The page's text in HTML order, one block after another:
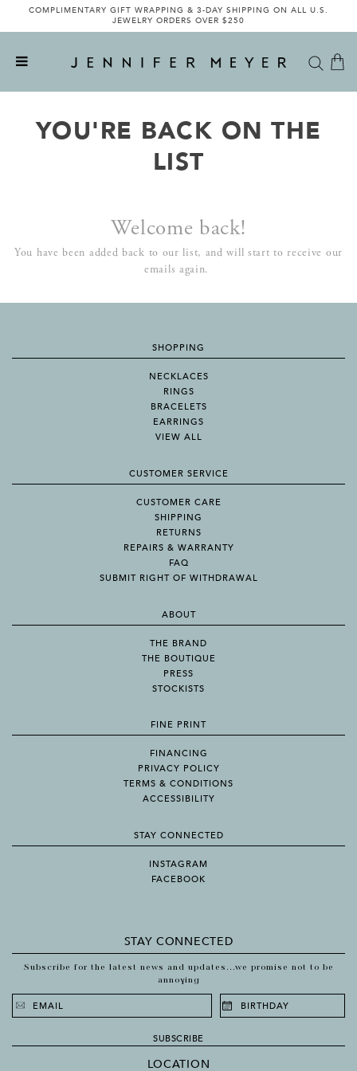
COMPLIMENTARY GIFT WRAPPING & 3-DAY SHIPPING ON ALL U.S.
JEWELRY ORDERS OVER $250
YOU'RE BACK ON THE
LIST
Welcome back!
You have been added back to our list, and will start to receive our
emails again.
SHOPPING
NECKLACES
RINGS
BRACELETS
EARRINGS
VIEW ALL
CUSTOMER SERVICE
CUSTOMER CARE
SHIPPING
RETURNS
REPAIRS & WARRANTY
FAQ
SUBMIT RIGHT OF WITHDRAWAL
ABOUT
THE BRAND
THE BOUTIQUE
PRESS
STOCKISTS
FINE PRINT
FINANCING
PRIVACY POLICY
TERMS & CONDITIONS
ACCESSIBILITY
STAY CONNECTED
INSTAGRAM
FACEBOOK
STAY CONNECTED
Subscribe for the latest news and updates...we promise not to be
annoying
SUBSCRIBE
LOCATION